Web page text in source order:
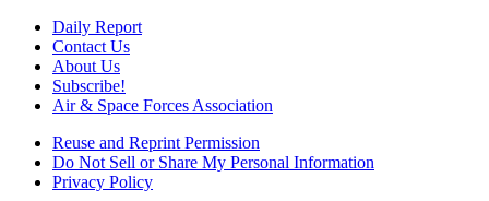
Daily Report
Contact Us
About Us
Subscribe!
Air & Space Forces Association
Reuse and Reprint Permission
Do Not Sell or Share My Personal Information
Privacy Policy